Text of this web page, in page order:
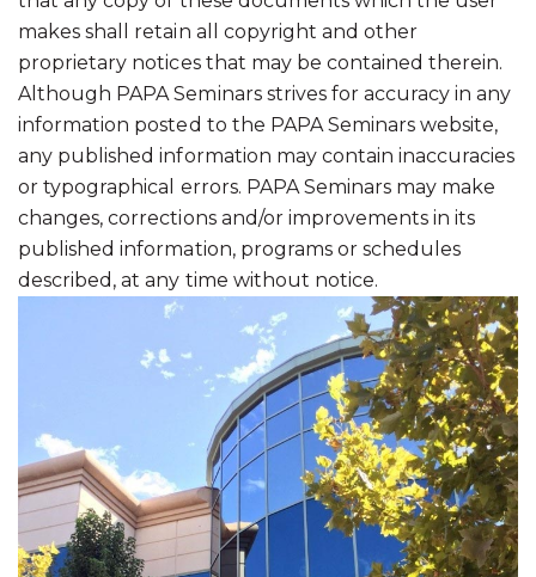
makes shall retain all copyright and other
proprietary notices that may be contained therein.
Although PAPA Seminars strives for accuracy in any
information posted to the PAPA Seminars website,
any published information may contain inaccuracies
or typographical errors. PAPA Seminars may make
changes, corrections and/or improvements in its
published information, programs or schedules
described, at any time without notice.